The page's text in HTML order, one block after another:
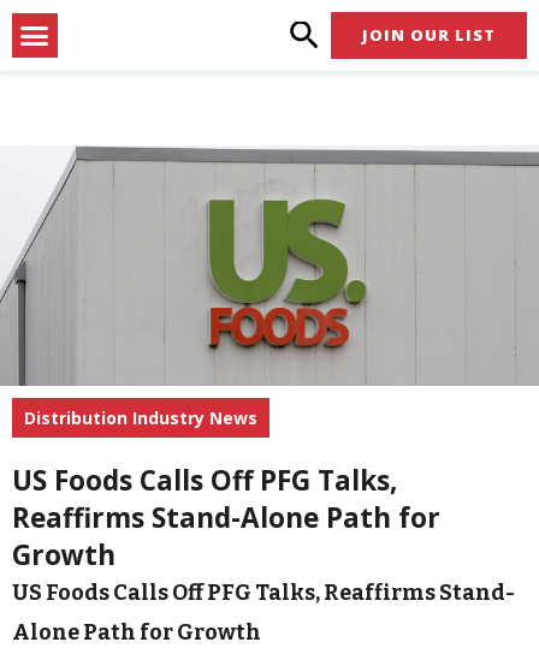
Skip
to
Menu JOIN OUR LIST
Distribution Industry News
US Foods Calls Off PFG Talks,
Reaffirms Stand-Alone Path for
Growth
US Foods Calls Off PFG Talks, Reaffirms Stand-
Alone Path for Growth